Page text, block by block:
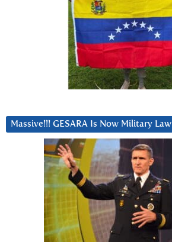
Massive!!! GESARA Is Now Military Law